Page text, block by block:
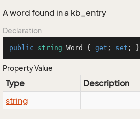
A word found in a kb_entry
Declaration
public string Word { get ; set ; }
Property Value
Type
Description
string